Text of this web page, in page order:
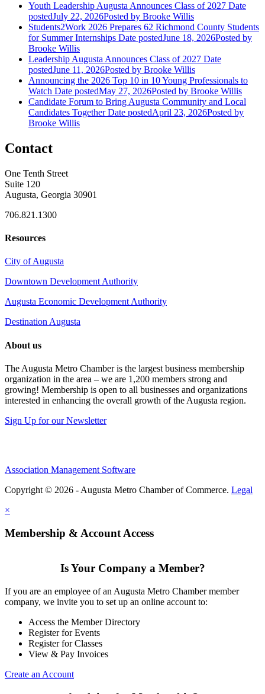
Youth Leadership Augusta Announces Class of 2027 Date
postedJuly 22, 2026Posted by Brooke Willis
Students2Work 2026 Prepares 62 Richmond County Students
for Summer Internships Date postedJune 18, 2026Posted by
Brooke Willis
Leadership Augusta Announces Class of 2027 Date
postedJune 11, 2026Posted by Brooke Willis
Announcing the 2026 Top 10 in 10 Young Professionals to
Watch Date postedMay 27, 2026Posted by Brooke Willis
Candidate Forum to Bring Augusta Community and Local
Candidates Together Date postedApril 23, 2026Posted by
Brooke Willis
Contact
One Tenth Street
Suite 120
Augusta, Georgia 30901
706.821.1300
Resources
City of Augusta
Downtown Development Authority
Augusta Economic Development Authority
Destination Augusta
About us
The Augusta Metro Chamber is the largest business membership
organization in the area – we are 1,200 members strong and
growing! Membership is open to all businesses and organizations
interested in enhancing the overall growth of the Augusta region.
Sign Up for our Newsletter
Association Management Software
Copyright © 2026 - Augusta Metro Chamber of Commerce. Legal
×
Membership & Account Access
Is Your Company a Member?
If you are an employee of an Augusta Metro Chamber member
company, we invite you to set up an online account to:
Access the Member Directory
Register for Events
Register for Classes
View & Pay Invoices
Create an Account